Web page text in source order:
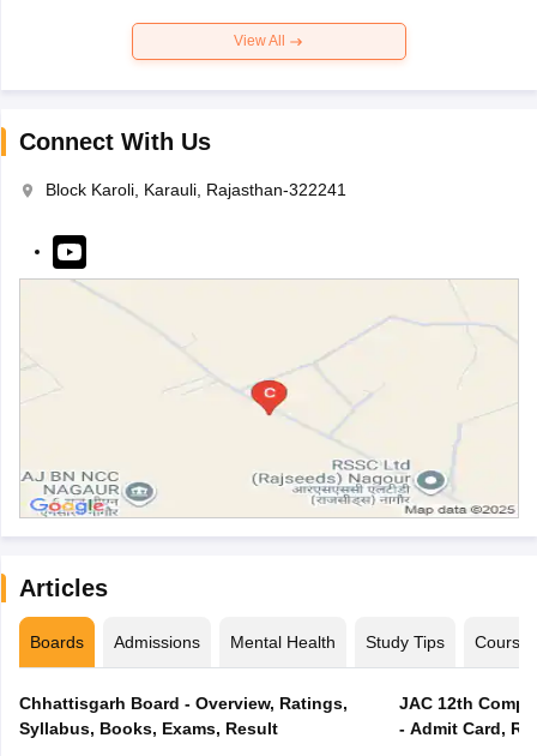
View All
Connect With Us
Block Karoli, Karauli, Rajasthan-322241
Articles
Boards Admissions Mental Health Study Tips Courses
Chhattisgarh Board - Overview, Ratings,
Syllabus, Books, Exams, Result
JAC 12th
- Admit Card,